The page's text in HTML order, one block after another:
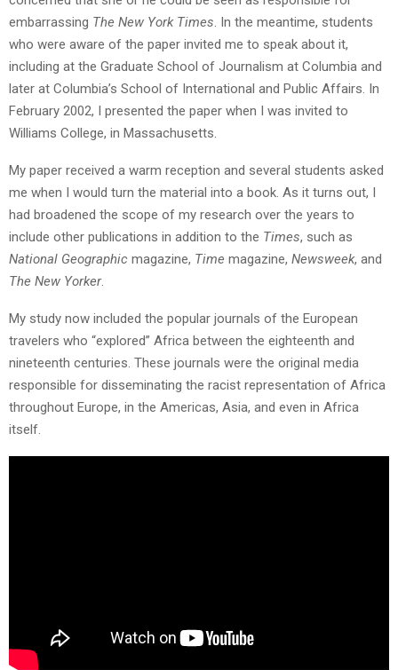
embarrassing The New York Times. In the meantime, students
who were aware of the paper invited me to speak about it,
including at the Graduate School of Journalism at Columbia and
later at Columbia’s School of International and Public Affairs. In
February 2002, I presented the paper when I was invited to
Williams College, in Massachusetts.
My paper received a warm reception and several students asked
me when I would turn the material into a book. As it turns out, I
had broadened the scope of my research over the years to
include other publications in addition to the Times, such as
National Geographic magazine, Time magazine, Newsweek, and
The New Yorker.
My study now included the popular journals of the European
travelers who “explored” Africa between the eighteenth and
nineteenth centuries. These journals were the original media
responsible for disseminating the racist representation of Africa
throughout Europe, in the Americas, Asia, and even in Africa
itself.